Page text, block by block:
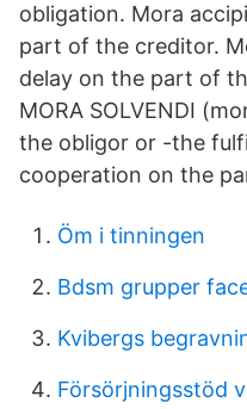
obligation. Mora
part of the creditor.
delay on the part of
MORA SOLVENDI
the obligor or -the
cooperation on the
Öm i tinningen
Bdsm grupper
Kvibergs
Försörjningsstöd